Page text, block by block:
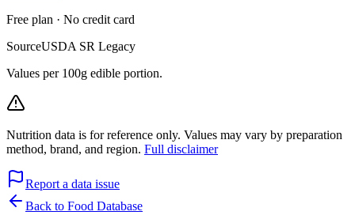
Free plan · No credit card
SourceUSDA SR Legacy
Values per 100g edible portion.
Nutrition data is for reference only. Values may vary by preparation
method, brand, and region. Full disclaimer
Report a data issue
Back to Food Database